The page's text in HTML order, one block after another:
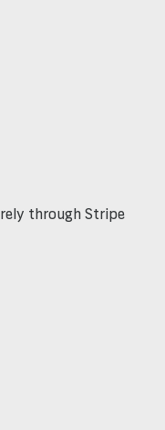
through Stripe